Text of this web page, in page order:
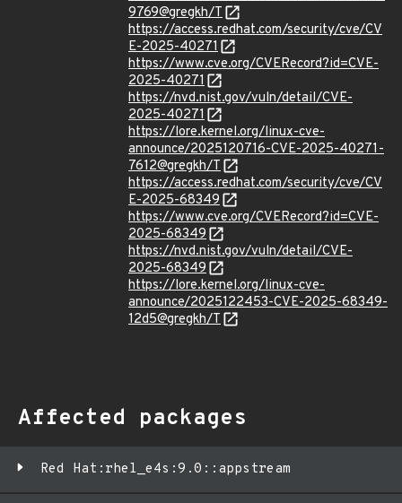
9769@gregkh/T
https://access.redhat.com/security/cve/CV
E-2025-40271
https://www.cve.org/CVERecord?id=CVE-
2025-40271
https://nvd.nist.gov/vuln/detail/CVE-
2025-40271
https://lore.kernel.org/linux-cve-
announce/2025120716-CVE-2025-40271-
7612@gregkh/T
https://access.redhat.com/security/cve/CV
E-2025-68349
https://www.cve.org/CVERecord?id=CVE-
2025-68349
https://nvd.nist.gov/vuln/detail/CVE-
2025-68349
https://lore.kernel.org/linux-cve-
announce/2025122453-CVE-2025-68349-
12d5@gregkh/T
Affected packages
Red Hat:rhel_e4s:9.0::appstream